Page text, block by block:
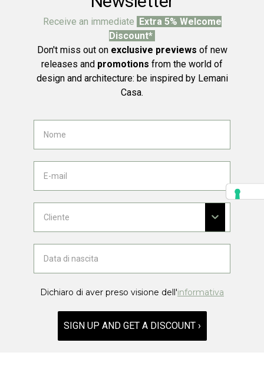
Receive an immediate Extra 5% Welcome
Discount*
Don't miss out on exclusive previews of new
releases and promotions from the world of
design and architecture: be inspired by Lemani
Casa.
Dichiaro di aver preso visione dell'informativa
SIGN UP AND GET A DISCOUNT ›